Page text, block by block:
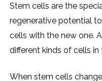
Stem cells are the
regenerative potential
cells with the new one.
different kinds of cells in
When stem cells